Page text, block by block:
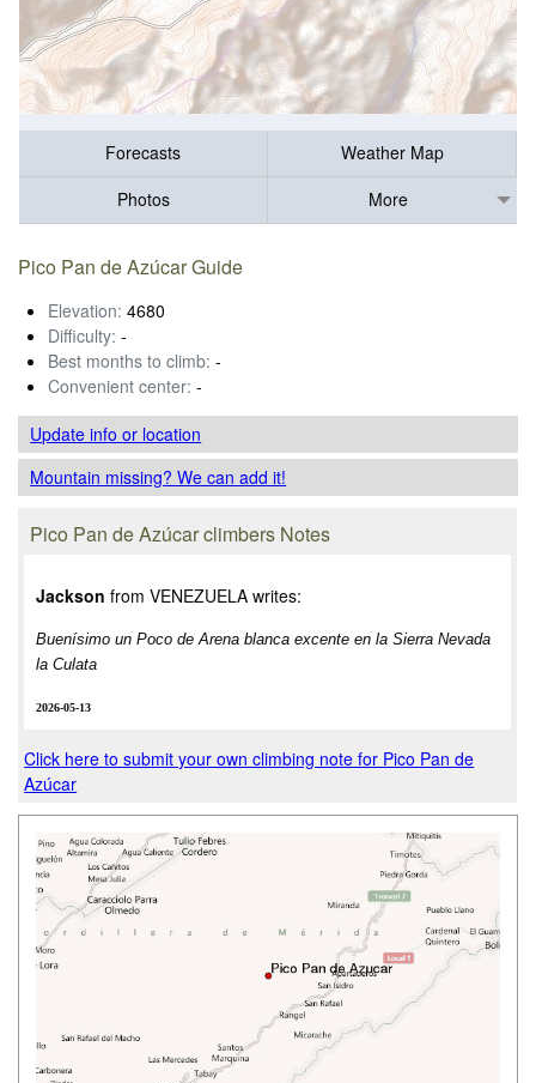
Forecasts
Weather Map
Photos
More
Pico Pan de Azúcar Guide
Elevation: 4680
Difficulty: -
Best months to climb: -
Convenient center: -
Update infoor location
Mountain missing? We can add it!
Pico Pan de Azúcar climbers Notes
Jackson from VENEZUELA writes:
Buenísimo un Poco de Arena blanca excente en la Sierra Nevada
la Culata
2026-05-13
Click here to submit your own climbing note for Pico Pan de
Azúcar